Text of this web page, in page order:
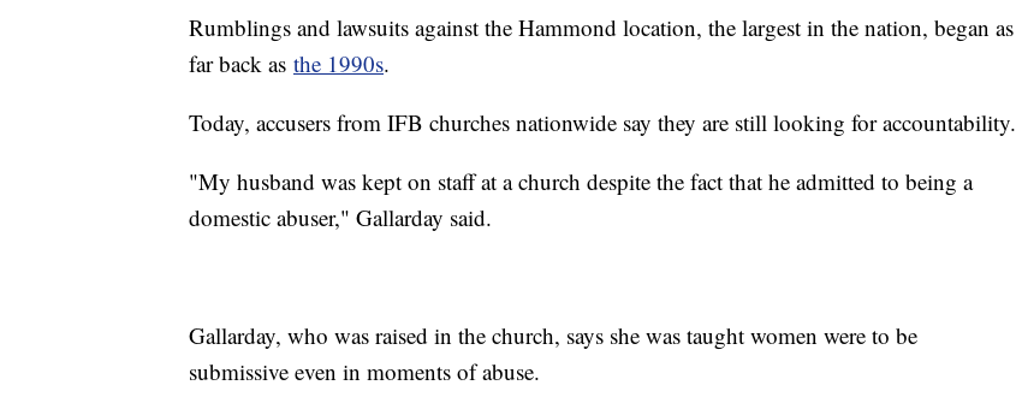
Rumblings and lawsuits against the Hammond location, the largest in the nation, began as
far back as the 1990s.
Today, accusers from IFB churches nationwide say they are still looking for accountability.
"My husband was kept on staff at a church despite the fact that he admitted to being a
domestic abuser," Gallarday said.
Gallarday, who was raised in the church, says she was taught women were to be
submissive even in moments of abuse.